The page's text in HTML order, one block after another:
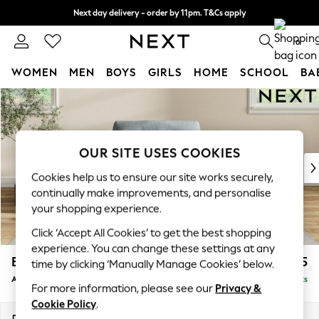
Skip to Main Content
Next day delivery - order by 11pm. T&Cs apply
Split the cost with pay in 3. Find out more 0
WOMEN MEN BOYS GIRLS HOME SCHOOL
For You
WOMEN
New In & Trending
New: This Week
Top Picks
Trending On Social
Polka Dots
Summer Textures
Blues & Chambrays
Summer Whites
Chocolate Brown
Linen Collection
Erin Buttoned Back Deep Relaxed Sit £1,075
Armchair Delivered in 8 Weeks
OUR SITE USES COOKIES
Cookies help us to ensure our site works securely,
continually make improvements, and personalise
your shopping experience.
Click ‘Accept All Cookies’ to get the best shopping
experience. You can change these settings at any
time by clicking ‘Manually Manage Cookies’ below.
For more information, please see our Privacy &
Cookie Policy.